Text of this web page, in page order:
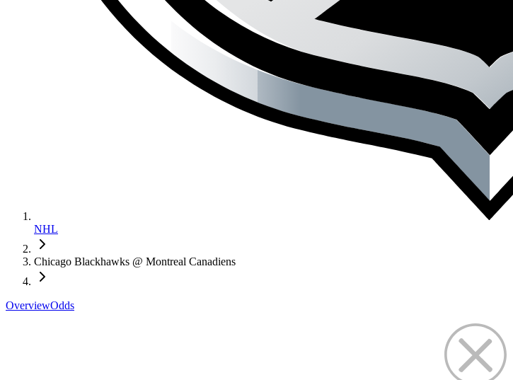
NHL
Chicago Blackhawks @ Montreal Canadiens
OverviewOdds